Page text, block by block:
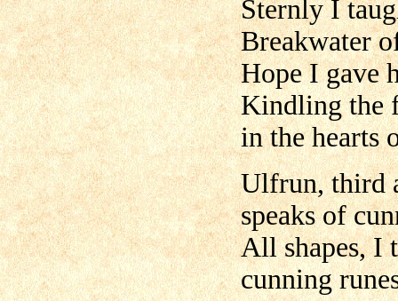
Sternly I
Breakwater
Hope I gave
Kindling the
in the hearts
Ulfrun, third
speaks of
All shapes, I
cunning